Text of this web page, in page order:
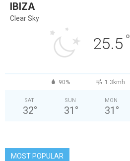
IBIZA
Clear Sky
25.5 °
90% 1.3kmh
SAT
32°
SUN
31 °
MON
31 °
MOST POPULAR